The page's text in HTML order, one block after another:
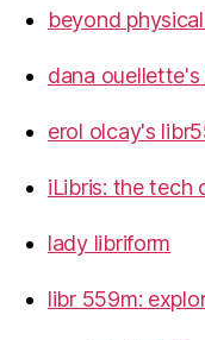
beyond
dana
erol olcay's
iLibris: the tech
lady libriform
libr 559m: